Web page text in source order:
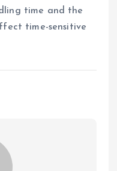
time and the
time-sensitive